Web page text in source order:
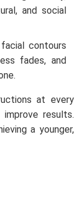
and social
contours
fades, and
at every
results.
a younger,